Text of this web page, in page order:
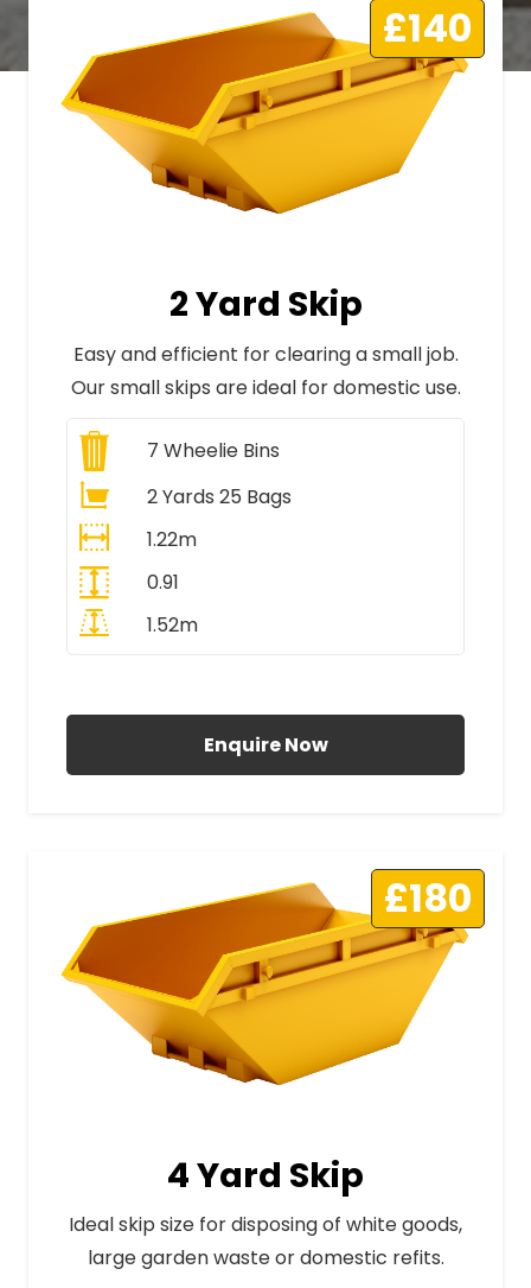
£140
2 Yard Skip
Easy and efficient for clearing a small job.
Our small skips are ideal for domestic use.
7 Wheelie Bins
2 Yards 25 Bags
1.22m
0.91
1.52m
Enquire Now
£180
4 Yard Skip
Ideal skip size for disposing of white goods,
large garden waste or domestic refits.